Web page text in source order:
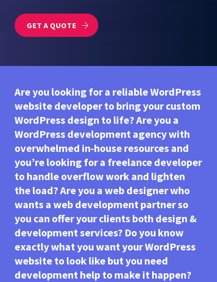
GET A QUOTE
Are you looking for a reliable WordPress
website developer to bring your custom
WordPress design to life? Are you a
WordPress development agency with
overwhelmed in-house resources and
you’re looking for a freelance developer
to handle overflow work and lighten
the load? Are you a web designer who
wants a web development partner so
you can offer your clients both design &
development services? Do you know
exactly what you want your WordPress
website to look like but you need
development help to make it happen?